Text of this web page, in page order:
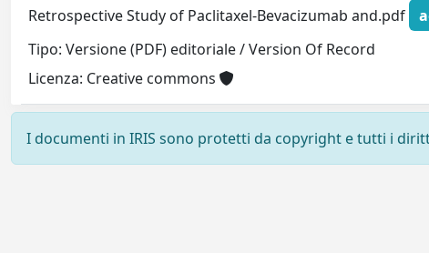
Retrospective Study of Paclitaxel‐Bevacizumab and.pdf
Tipo: Versione (PDF) editoriale / Version Of Record
Licenza: Creative commons
I documenti in IRIS sono protetti da copyright e tutti i